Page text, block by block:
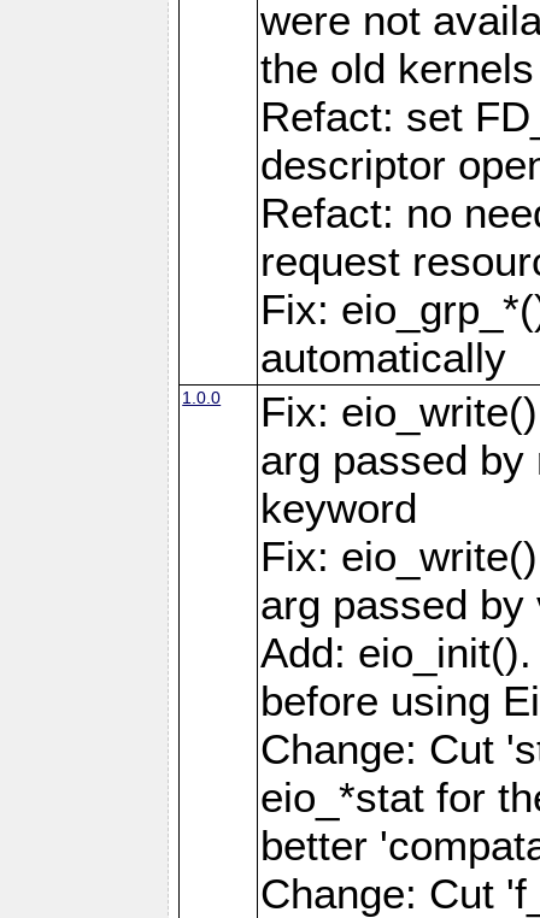
were not
the old
Refact: set
descriptor
Refact: no
request
Fix:
automatically
1.0.0
Fix:
arg passed
keyword
Fix:
arg passed by
Add:
before using
Change: Cut
eio_*stat for
better
Change: Cut